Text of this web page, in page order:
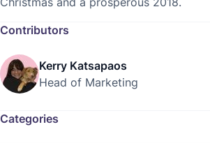
Contributors
Kerry Katsapaos
Head of Marketing
Categories